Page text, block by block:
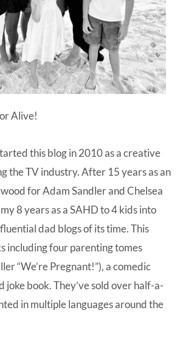
Alive!
this blog in 2010 as a creative
the TV industry. After 15 years as an
for Adam Sandler and Chelsea
8 years as a SAHD to 4 kids into
dad blogs of its time. This
including four parenting tomes
“We’re Pregnant!”), a comedic
joke book. They’ve sold over half-a-
in multiple languages around the